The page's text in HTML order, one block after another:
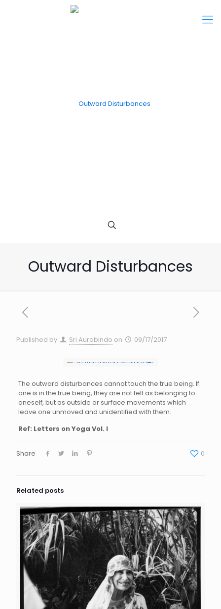
Outward Disturbances
Published by Sri Aurobindo on 09/17/2017
The outward disturbances cannot touch the true being. If
one is in the true being, they are not felt as belonging to
oneself, but as outside or surface movements which
leave one unmoved and unidentified with them.
Ref: Letters on Yoga Vol. I
Share 0
Related posts